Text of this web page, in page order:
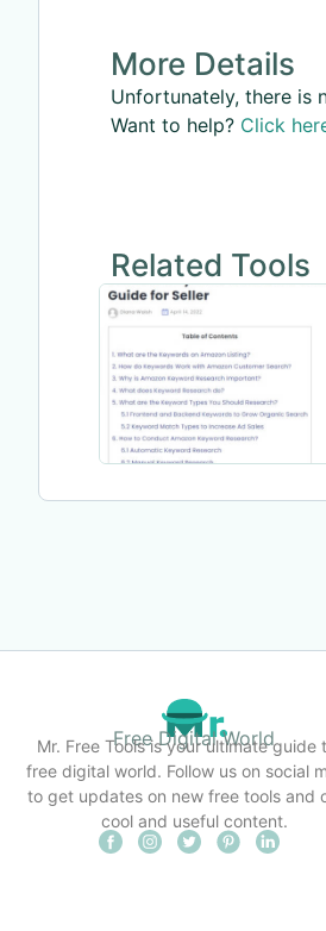
More Details
Unfortunately, there is
Want to help? Click
Related Tools
Free Digital World
Mr. Free Tools is your ultimate guide
free digital world. Follow us on social
to get updates on new free tools and
cool and useful content.